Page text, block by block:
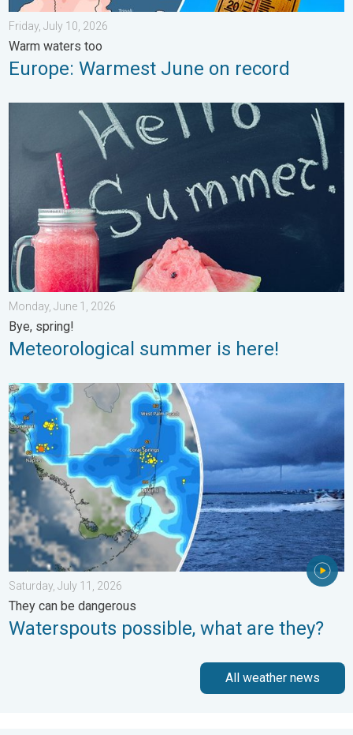
Friday, July 10, 2026
Warm waters too
Europe: Warmest June on record
Meteorological summer is here!. Bye, spring!. . . Monday, June
Monday, June 1, 2026
Bye, spring!
Meteorological summer is here!
Waterspouts possible, what are they?. They can be
Saturday, July 11, 2026
They can be dangerous
Waterspouts possible, what are they?
All weather news